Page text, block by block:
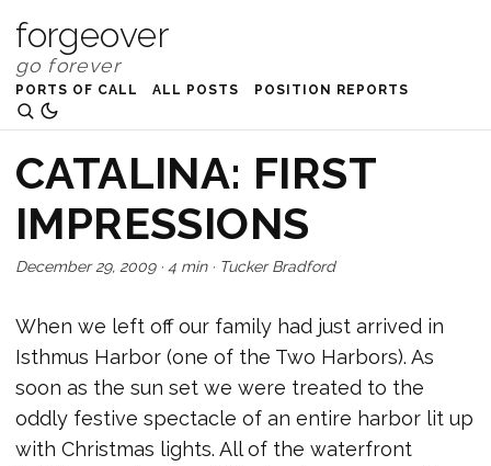
forgeover
PORTS OF CALL ALL POSTS POSITION REPORTS
CATALINA: FIRST
IMPRESSIONS
December 29, 2009· 4 min· Tucker Bradford
When we left off our family had just arrived in
Isthmus Harbor (one of the Two Harbors). As
soon as the sun set we were treated to the
oddly festive spectacle of an entire harbor lit up
with Christmas lights. All of the waterfront